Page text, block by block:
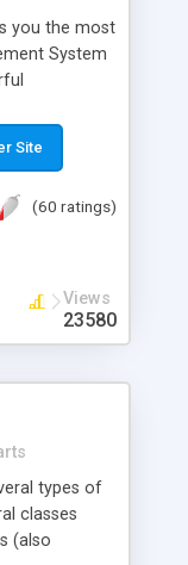
you the most
System
open
(CMS)
SEO
Multi-
PDF, Print,
photos and
Site
(60 ratings)
Views
23580
types of
classes
(also